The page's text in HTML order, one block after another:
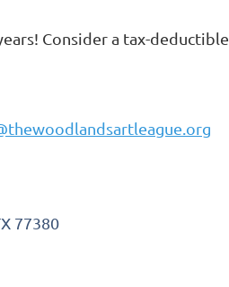
Consider a tax-deductible
77380